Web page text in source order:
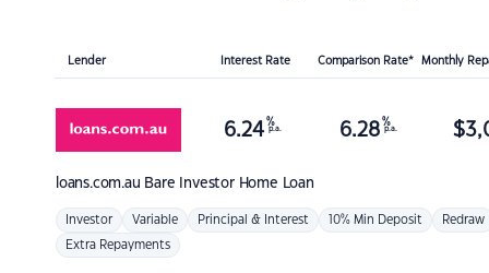
Lender Interest Rate Comparison Rate* Monthly
loans.com.au Bare Investor Home Loan
6.24 %
p.a. 6.28 %
p.a. $
Investor Variable Principal & Interest 10% Min Deposit Redraw
Extra Repayments